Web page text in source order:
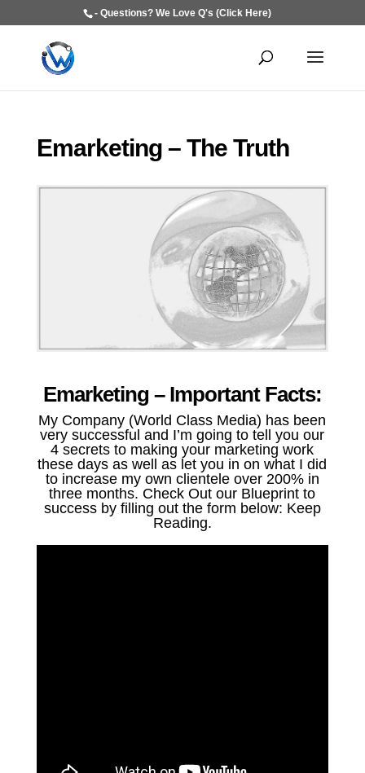
- Questions? We Love Q's (Click Here)
Emarketing – The Truth
Emarketing – Important Facts:
My Company (World Class Media) has been
very successful and I’m going to tell you our
4 secrets to making your marketing work
these days as well as let you in on what I did
to increase my own clientele over 200% in
three months. Check Out our Blueprint to
success by filling out the form below: Keep
Reading.